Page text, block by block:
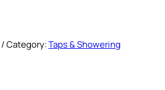
Category:Taps & Showering